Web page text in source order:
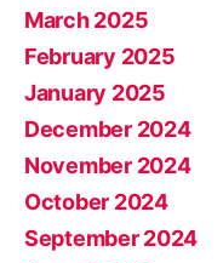
March 2025
February 2025
January 2025
December 2024
November 2024
October 2024
September 2024